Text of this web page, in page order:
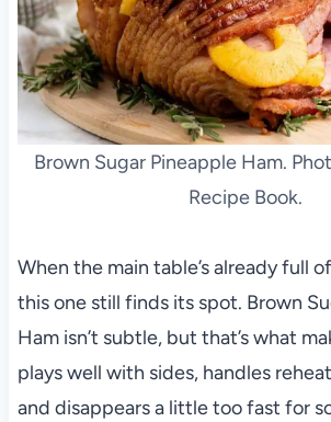
Brown Sugar Pineapple Ham.
Recipe Book.
When the main table’s already full
this one still finds its spot. Brown
Ham isn’t subtle, but that’s what
plays well with sides, handles
and disappears a little too fast for